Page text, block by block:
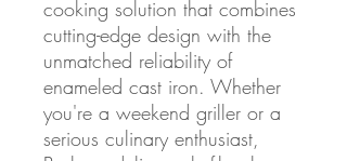
cooking solution that combines
cutting-edge design with the
unmatched reliability of
enameled cast iron. Whether
you're a weekend griller or a
serious culinary enthusiast,